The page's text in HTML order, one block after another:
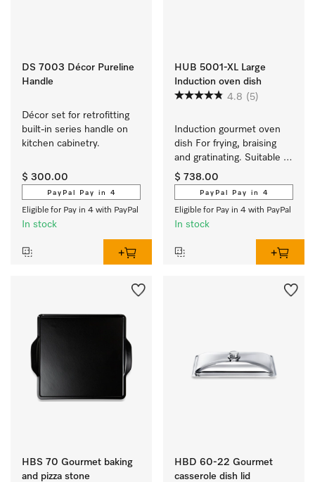
DS 7003 Décor Pureline
Handle
Décor set for retrofitting
built-in series handle on
kitchen cabinetry.
$ 300.00
PayPal Pay in 4
Eligible for Pay in 4 with PayPal
In stock
HUB 5001-XL Large
Induction oven dish
4.8 (5)
Induction gourmet oven
dish For frying, braising
and gratinating. Suitable
for ovens and induction or
electric cooktops
$ 738.00
PayPal Pay in 4
Eligible for Pay in 4 with PayPal
In stock
HBS 70 Gourmet baking
and pizza stone
HBD 60-22 Gourmet
casserole dish lid